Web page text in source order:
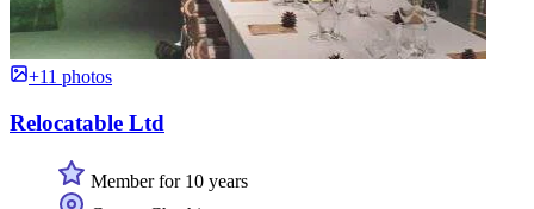
+11 photos
Relocatable Ltd
Member for 10 years